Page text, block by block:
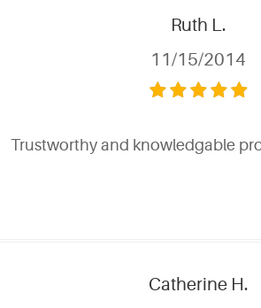
Ruth L.
11/15/2014
Trustworthy and knowledgable
Catherine H.